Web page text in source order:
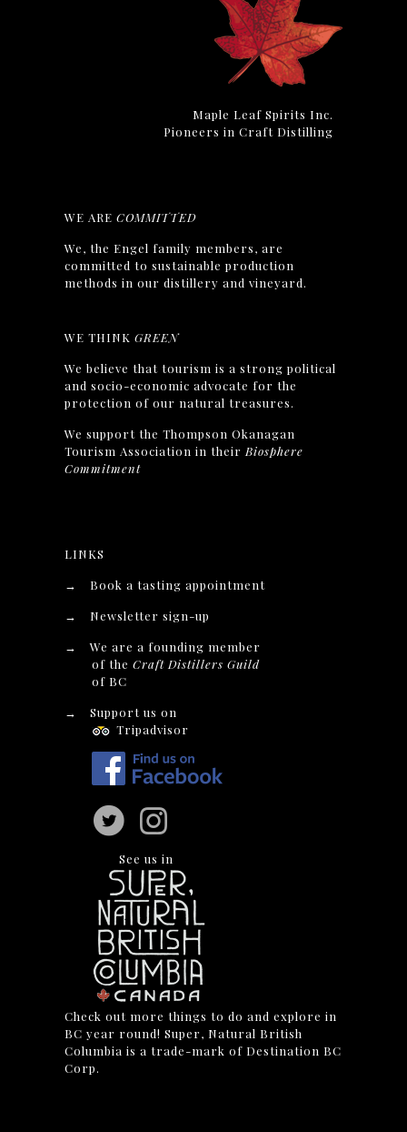
Maple Leaf Spirits Inc.
Pioneers in Craft Distilling
WE ARECOMMITTED
We, the Engel family members, are
committed to sustainable production
methods in our distillery and vineyard.
WE THINKGREEN
We believe that tourism is a strong political
and socio-economic advocate for the
protection of our natural treasures.
We support the Thompson Okanagan
Tourism Association in their Biosphere
Commitment
LINKS
→
Book a tasting appointment
→
Newsletter sign-up
→
We are a founding member
of theCraft Distillers Guild
of BC
→
Support us on
Tripadvisor
See us in
Check out more things to do and explore in
BC year round! Super, Natural British
Columbia is a trade-mark of Destination BC
Corp.